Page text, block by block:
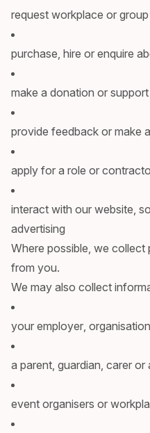
request workplace or
purchase, hire or enquire
make a donation or
provide feedback or make
apply for a role or
interact with our website,
advertising
Where possible, we
from you.
We may also collect
your employer,
a parent, guardian, carer
event organisers or